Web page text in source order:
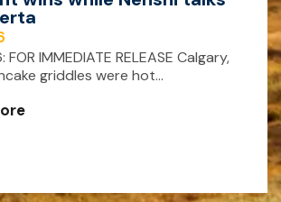
IMMEDIATE RELEASE Calgary,
griddles were hot...